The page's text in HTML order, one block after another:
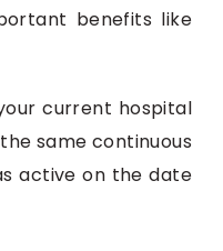
benefits like
current hospital
same continuous
active on the date